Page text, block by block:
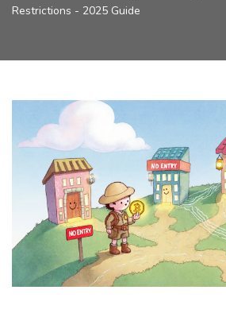
Restrictions - 2025 Guide